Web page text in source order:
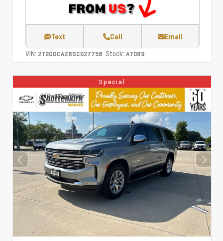
Text Call Email
VIN: 2T2GDCAZ8SC027758 Stock: A7089
Special